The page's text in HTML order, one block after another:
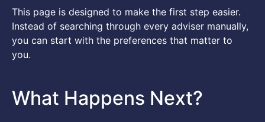
This page is designed to make the first step easier.
Instead of searching through every adviser manually,
you can start with the preferences that matter to
you.
What Happens Next?